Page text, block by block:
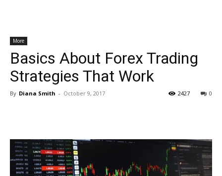
More
Basics About Forex Trading
Strategies That Work
By Diana Smith - October 9, 2017 0
2427